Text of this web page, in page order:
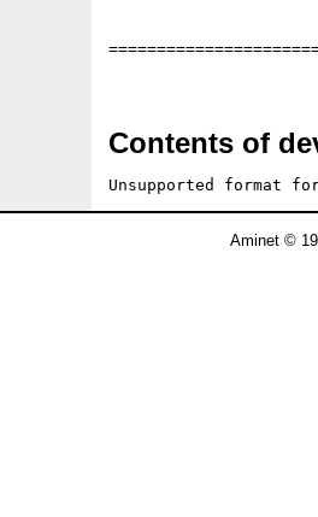
Contents of
Unsupported format
Aminet ©